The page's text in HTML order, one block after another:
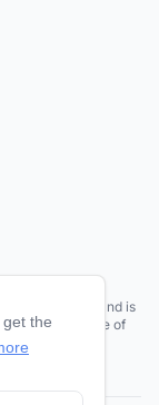
the
risk and is
indicative of